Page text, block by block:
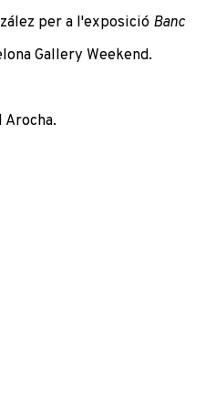
per a l'exposició Banc
Gallery Weekend.